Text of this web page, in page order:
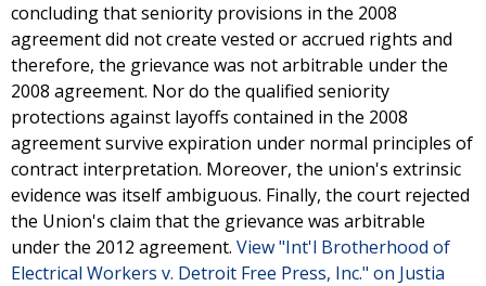
concluding that seniority provisions in the 2008
agreement did not create vested or accrued rights and
therefore, the grievance was not arbitrable under the
2008 agreement. Nor do the qualified seniority
protections against layoffs contained in the 2008
agreement survive expiration under normal principles of
contract interpretation. Moreover, the union's extrinsic
evidence was itself ambiguous. Finally, the court rejected
the Union's claim that the grievance was arbitrable
under the 2012 agreement. View "Int'l Brotherhood of
Electrical Workers v. Detroit Free Press, Inc." on Justia